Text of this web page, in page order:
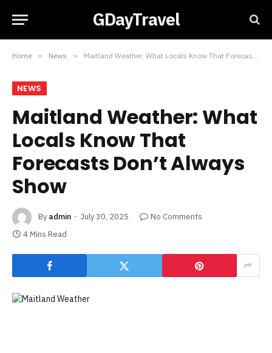
GDayTravel
Home » News » Maitland Weather: What Locals Know That Forecasts Don’t Always Show
NEWS
Maitland Weather: What
Locals Know That
Forecasts Don’t Always
Show
By admin July 30, 2025
No Comments
4 Mins Read